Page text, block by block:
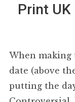
Print
When making
date (above
putting the